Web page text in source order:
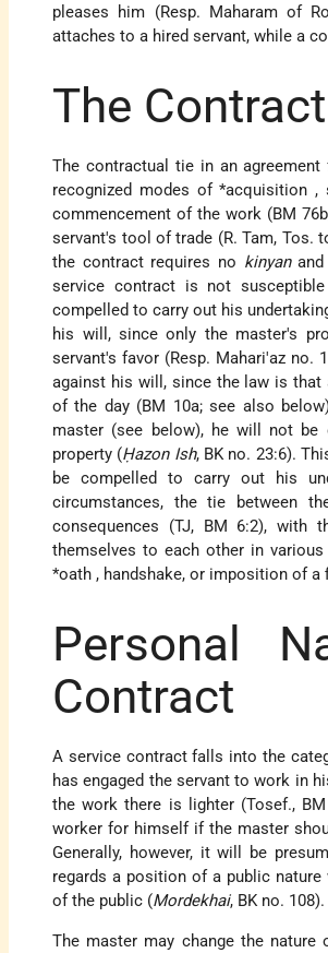
pleases him (Resp. Maharam of
attaches to a hired servant, while a
The
The contractual tie in an
recognized modes of*acquisition ,
commencement of the work (BM
servant's tool of trade (R. Tam, Tos.
the contract requires no kinyanand
service contract is not
compelled to carry out his
his will, since only the master's
servant's favor (Resp. Mahari'az no.
against his will, since the law is
of the day (BM 10a; see also
master (see below), he will not
property (Ḥazon Ish, BK no. 23:6).
be compelled to carry out his
circumstances, the tie between
consequences (TJ, BM 6:2),
themselves to each other in
*oath , handshake, or imposition of a
Personal
Contract
A service contract falls into the
has engaged the servant to work in
the work there is lighter (Tosef.,
worker for himself if the master
Generally, however, it will be
regards a position of a public
of the public (Mordekhai, BK no. 108).
The master may change the